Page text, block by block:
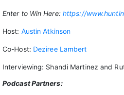
Enter to Win Here: https://
Host: Austin Atkinson
Co-Host: Deziree Lambert
Interviewing: Shandi Martinez and
Podcast Partners: